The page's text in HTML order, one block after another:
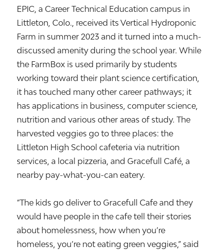
EPIC, a Career Technical Education campus in
Littleton, Colo., received its Vertical Hydroponic
Farm in summer 2023 and it turned into a much-
discussed amenity during the school year. While
the FarmBox is used primarily by students
working toward their plant science certification,
it has touched many other career pathways; it
has applications in business, computer science,
nutrition and various other areas of study. The
harvested veggies go to three places: the
Littleton High School cafeteria via nutrition
services, a local pizzeria, and Gracefull Café, a
nearby pay-what-you-can eatery.
“The kids go deliver to Gracefull Cafe and they
would have people in the cafe tell their stories
about homelessness, how when you’re
homeless, you’re not eating green veggies,” said